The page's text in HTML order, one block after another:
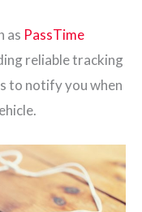
as PassTime
reliable tracking
to notify you when